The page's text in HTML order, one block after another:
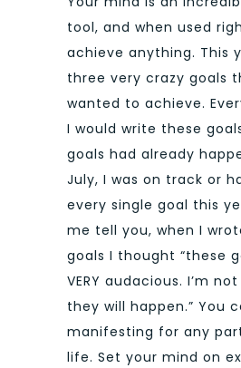
tool, and when used
achieve anything. This
three very crazy goals
wanted to achieve.
I would write these
goals had already
July, I was on track or
every single goal this
me tell you, when I
goals I thought “these
VERY audacious. I’m
they will happen.” You
manifesting for any
life. Set your mind on